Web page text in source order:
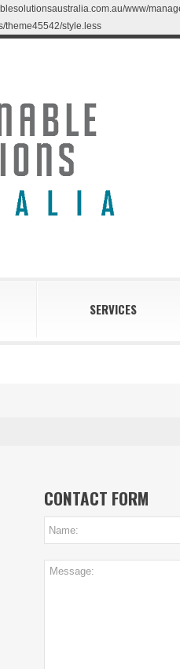
www/
theme45542/style.less
SERVICES
CONTACT FORM